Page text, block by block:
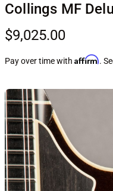
Collings MF
$9,025.00
Pay over time with Affirm.